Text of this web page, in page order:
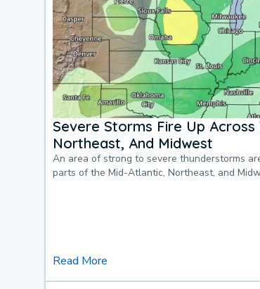
Severe Storms Fire Up
Northeast, And Midwest
An area of strong to severe thunderstorms
parts of the Mid-Atlantic, Northeast, and
Read More